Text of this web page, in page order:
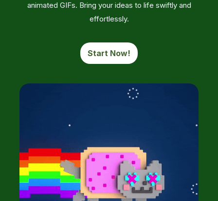
animated GIFs. Bring your ideas to life swiftly and
effortlessly.
Start Now!